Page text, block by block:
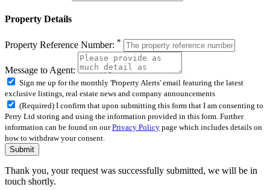
Property Details
Property Reference Number: *
Message to Agent:
Sign me up for the monthly 'Property Alerts' email featuring the latest
exclusive listings, real estate news and company announcements
(Required) I confirm that upon submitting this form that I am consenting to
Perry Ltd storing and using the information provided in this form. Further
information can be found on ourPrivacy Policy page which includes details on
how to withdraw your consent.
Submit
Thank you, your request was successfully submitted, we will be in
touch shortly.